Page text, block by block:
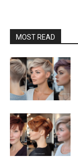
MOST READ